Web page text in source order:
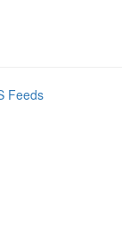
Feeds